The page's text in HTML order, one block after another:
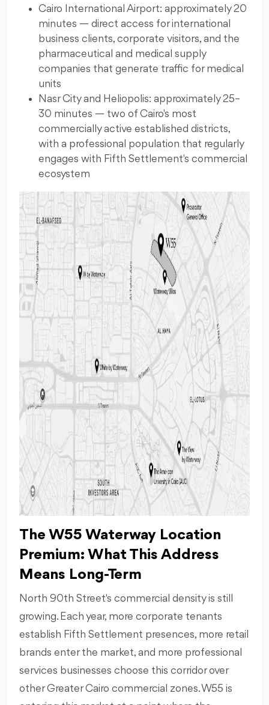
Cairo International Airport: approximately 20
minutes — direct access for international
business clients, corporate visitors, and the
pharmaceutical and medical supply
companies that generate traffic for medical
units
Nasr City and Heliopolis: approximately 25–
30 minutes — two of Cairo's most
commercially active established districts,
with a professional population that regularly
engages with Fifth Settlement's commercial
ecosystem
The W55 Waterway Location
Premium: What This Address
Means Long-Term
North 90th Street's commercial density is still
growing. Each year, more corporate tenants
establish Fifth Settlement presences, more retail
brands enter the market, and more professional
services businesses choose this corridor over
other Greater Cairo commercial zones. W55 is